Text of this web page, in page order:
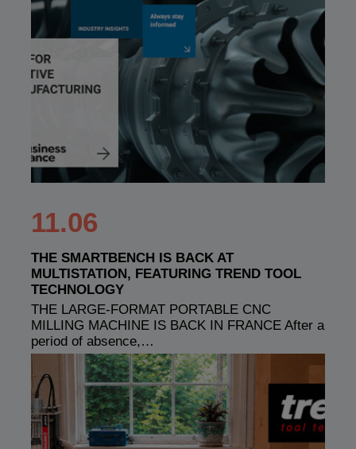
11.06
THE SMARTBENCH IS BACK AT
MULTISTATION, FEATURING TREND TOOL
TECHNOLOGY
THE LARGE-FORMAT PORTABLE CNC
MILLING MACHINE IS BACK IN FRANCE After a
period of absence,…